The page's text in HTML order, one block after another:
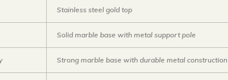
Stainless steel gold top
Solid marble base with metal support pole
Strong marble base with durable metal construction